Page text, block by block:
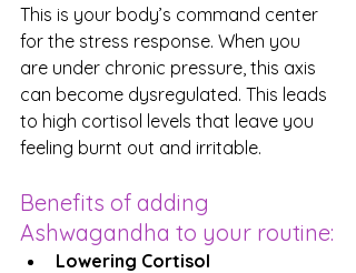
This is your body’s command center
for the stress response. When you
are under chronic pressure, this axis
can become dysregulated. This leads
to high cortisol levels that leave you
feeling burnt out and irritable.
Benefits of adding
Ashwagandha to your routine:
Lowering Cortisol